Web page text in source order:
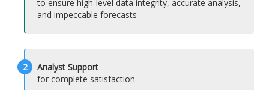
to ensure high-level data integrity, accurate analysis,
and impeccable forecasts
2
Analyst Support
for complete satisfaction